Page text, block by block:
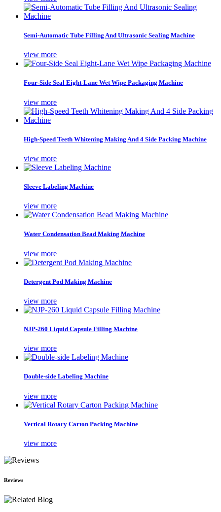
Semi-Automatic Tube Filling And Ultrasonic Sealing Machine
view more
Four-Side Seal Eight-Lane Wet Wipe Packaging Machine
view more
High-Speed Teeth Whitening Making And 4 Side Packing Machine
view more
Sleeve Labeling Machine
view more
Water Condensation Bead Making Machine
view more
Detergent Pod Making Machine
view more
NJP-260 Liquid Capsule Filling Machine
view more
Double-side Labeling Machine
view more
Vertical Rotary Carton Packing Machine
view more
Reviews